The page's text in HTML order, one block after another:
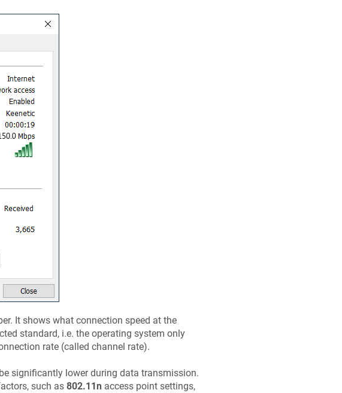
It shows what connection speed at the
standard, i.e. the operating system only
rate (called channel rate).
significantly lower during data transmission.
such as 802.11n access point settings,